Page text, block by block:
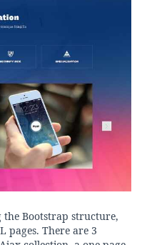
the Bootstrap structure,
pages. There are 3